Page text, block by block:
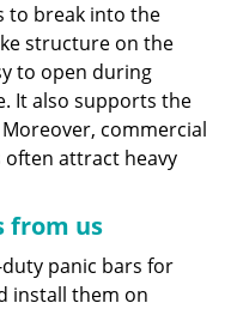
to break into the
structure on the
to open during
It also supports the
commercial
attract heavy
from us
panic bars for
install them on